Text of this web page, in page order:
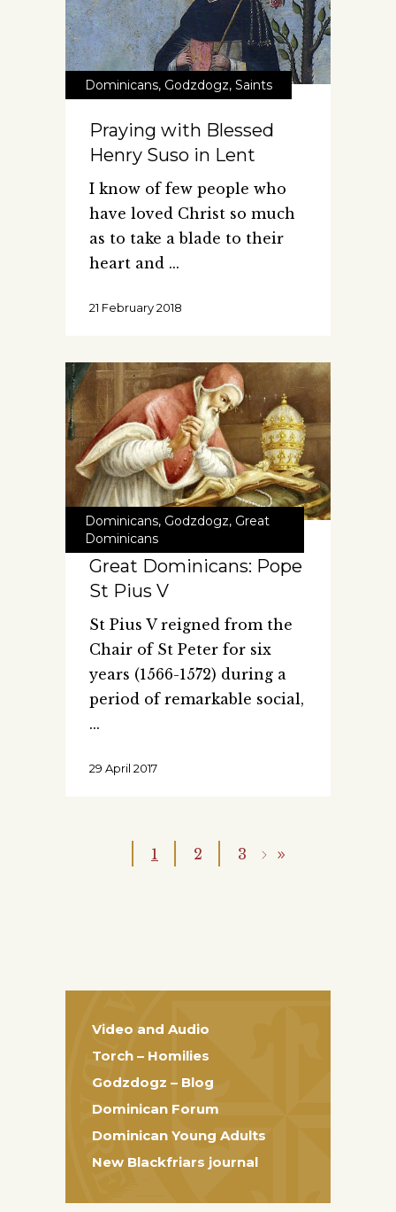
Dominicans, Godzdogz, Saints
Praying with Blessed
Henry Suso in Lent
I know of few people who
have loved Christ so much
as to take a blade to their
heart and
21 February 2018
Dominicans, Godzdogz, Great
Dominicans
Great Dominicans: Pope
St Pius V
St Pius V reigned from the
Chair of St Peter for six
years (1566-1572) during a
period of remarkable social,
29 April 2017
1 2 3
Video and Audio
Torch – Homilies
Godzdogz – Blog
Dominican Forum
Dominican Young Adults
New Blackfriars journal